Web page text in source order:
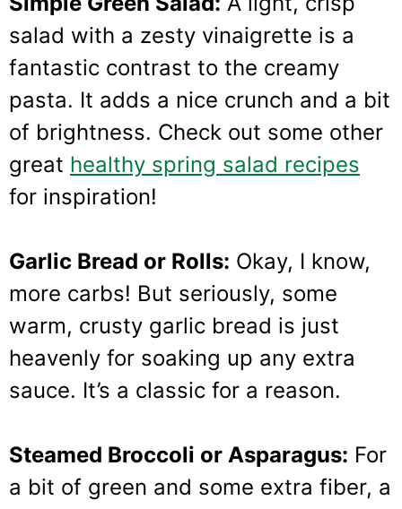
salad with a zesty vinaigrette is a
fantastic contrast to the creamy
pasta. It adds a nice crunch and a bit
of brightness. Check out some other
great healthy spring salad recipes
for inspiration!
Garlic Bread or Rolls: Okay, I know,
more carbs! But seriously, some
warm, crusty garlic bread is just
heavenly for soaking up any extra
sauce. It’s a classic for a reason.
Steamed Broccoli or Asparagus: For
a bit of green and some extra fiber, a